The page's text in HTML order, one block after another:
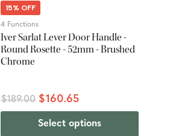
15% OFF
4 Functions
Iver Sarlat Lever Door Handle -
Round Rosette - 52mm - Brushed
Chrome
$189.00 $160.65
Select options